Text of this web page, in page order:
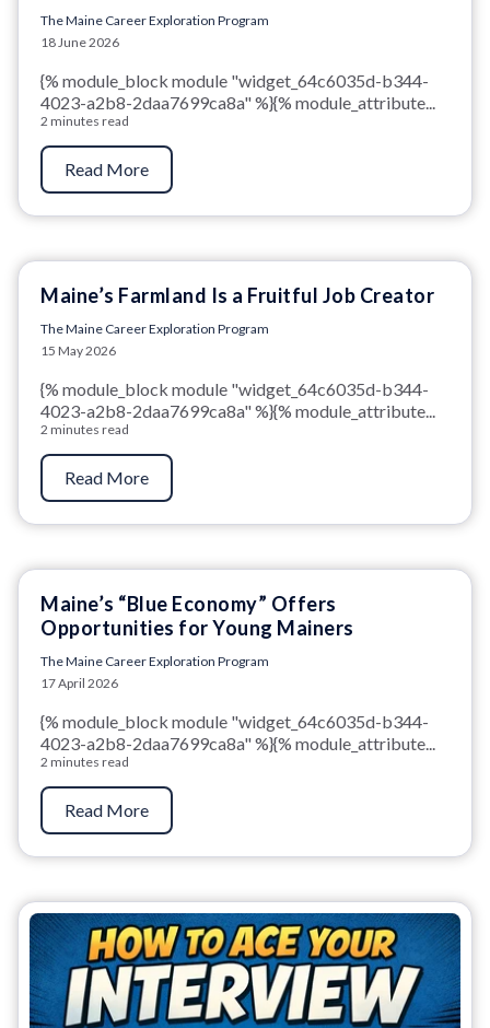
The Maine Career Exploration Program
18 June 2026
{% module_block module "widget_64c6035d-b344-
4023-a2b8-2daa7699ca8a" %}{% module_attribute...
2 minutes read
Read More
Maine’s Farmland Is a Fruitful Job Creator
The Maine Career Exploration Program
15 May 2026
{% module_block module "widget_64c6035d-b344-
4023-a2b8-2daa7699ca8a" %}{% module_attribute...
2 minutes read
Read More
Maine’s “Blue Economy” Offers
Opportunities for Young Mainers
The Maine Career Exploration Program
17 April 2026
{% module_block module "widget_64c6035d-b344-
4023-a2b8-2daa7699ca8a" %}{% module_attribute...
2 minutes read
Read More